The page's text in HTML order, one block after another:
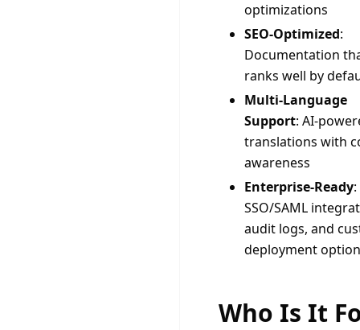
optimizations
SEO-Optimized:
Documentation
ranks well by
Multi-Language
Support: AI-
translations with
awareness
Enterprise-Ready:
SSO/SAML
audit logs, and
deployment
Who Is It